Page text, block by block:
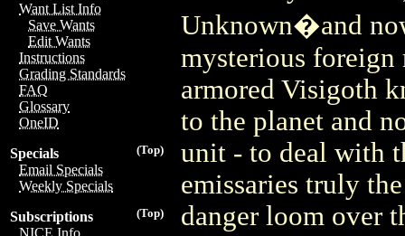
Want List Info
Save Wants
Edit Wants
Instructions
Grading Standards
FAQ
Glossary
OneID
(Top)
Specials
Email Specials
Weekly Specials
(Top)
Subscriptions
NICE Info
Unknown�and
mysterious foreign
armored Visigoth
to the planet and
unit - to deal with
emissaries truly
danger loom over